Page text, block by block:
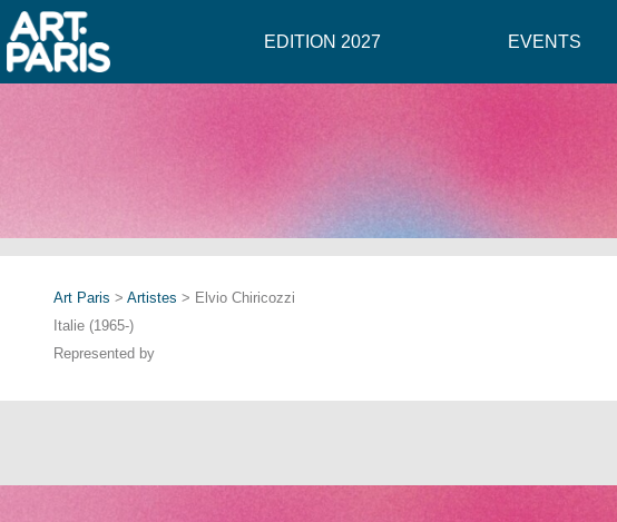
EDITION 2027 EVENTS
Art Paris > Artistes > Elvio Chiricozzi
Italie (1965-)
Represented by